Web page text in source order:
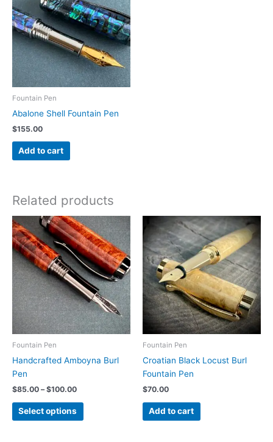
Fountain Pen
Abalone Shell Fountain Pen
$155.00
Add to cart
Related products
Fountain Pen
Handcrafted Amboyna Burl
Pen
$85.00 – $100.00Price
through
Select options
This
product
Fountain Pen
Croatian Black Locust Burl
Fountain Pen
$70.00
Add to cart